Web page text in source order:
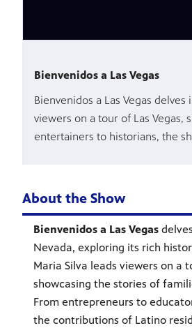
Bienvenidos a Las Vegas
Bienvenidos a Las Vegas
viewers on a tour of Las
entertainers to historians, the
About the Show
Bienvenidos a Las Vegas
Nevada, exploring its rich
Maria Silva leads viewers on a
showcasing the stories of
From entrepreneurs to
the contributions of Latino